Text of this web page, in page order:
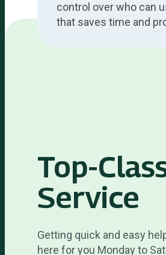
control over who can
that saves time and
Top-
Service
Getting quick and easy
here for you Monday to